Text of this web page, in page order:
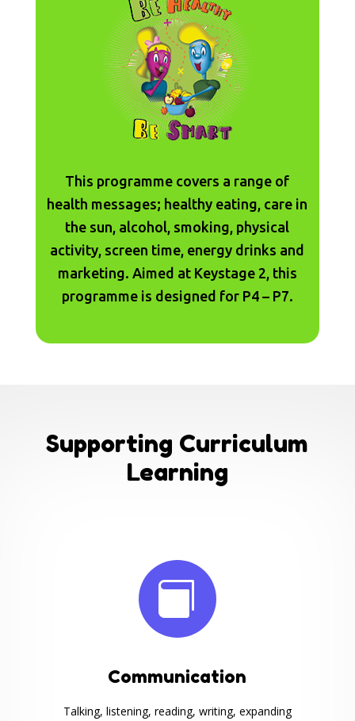
This programme covers a range of
health messages; healthy eating, care in
the sun, alcohol, smoking, physical
activity, screen time, energy drinks and
marketing. Aimed at Keystage 2, this
programme is designed for P4 – P7.
Supporting Curriculum
Learning

Communication
Talking, listening, reading, writing, expanding